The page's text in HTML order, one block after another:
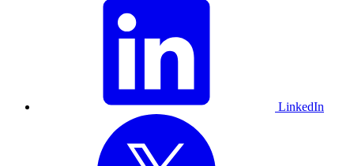
LinkedIn